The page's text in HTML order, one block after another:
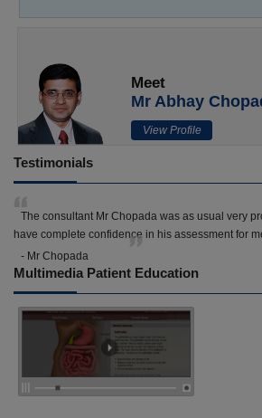
Meet
Mr Abhay
View Profile
Testimonials
The consultant Mr Chopada was as usual very
have complete confidence in his assessment for
- Mr Chopada
Multimedia Patient Education